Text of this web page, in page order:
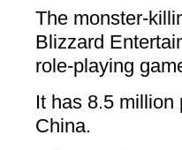
The monster-
Blizzard
role-playing
It has 8.5
China.